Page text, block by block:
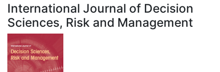
International Journal of Decision
Sciences, Risk and Management